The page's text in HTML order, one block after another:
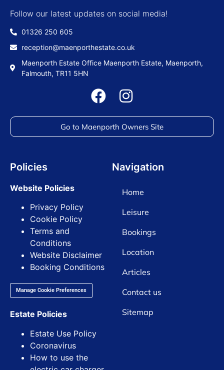
Follow our latest updates on social media!
01326 250 605
reception@maenporthestate.co.uk
Maenporth Estate Office Maenporth Estate, Maenporth,
Falmouth, TR11 5HN
Go to Maenporth Owners Site
Policies
Website Policies
Privacy Policy
Cookie Policy
Terms and
Conditions
Website Disclaimer
Booking Conditions
Manage Cookie Preferences
Estate Policies
Estate Use Policy
Coronavirus
How to use the
Navigation
Home
Leisure
Bookings
Location
Articles
Contact us
Sitemap